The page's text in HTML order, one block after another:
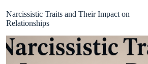
Narcissistic Traits and Their Impact on
Relationships